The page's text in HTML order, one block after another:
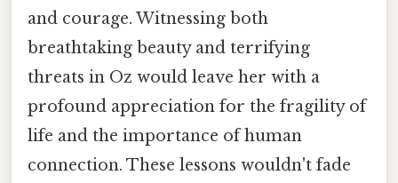
and courage. Witnessing both
breathtaking beauty and terrifying
threats in Oz would leave her with a
profound appreciation for the fragility of
life and the importance of human
connection. These lessons wouldn't fade